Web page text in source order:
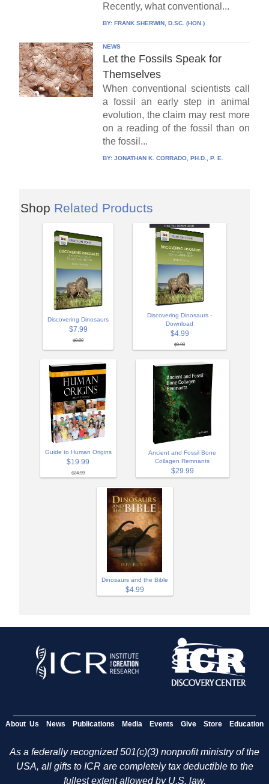
Recently, what conventional...
BY: FRANK SHERWIN, D.SC. (HON.)
NEWS
Let the Fossils Speak for
Themselves
When conventional scientists call
a fossil an early step in animal
evolution, the claim may rest more
on a reading of the fossil than on
the fossil...
BY: JONATHAN K. CORRADO, PH.D., P. E.
Shop Related Products
Discovering Dinosaurs
$7.99
$9.99
Discovering Dinosaurs -
Download
$4.99
$9.99
Guide to Human Origins
$19.99
$24.99
Ancient and Fossil Bone
Collagen Remnants
$29.99
Dinosaurs and the Bible
$4.99
About Us News Publications Media Events Give Store Education
As a federally recognized 501(c)(3) nonprofit ministry of the
USA, all gifts to ICR are completely tax deductible to the
fullest extent allowed by U.S. law.